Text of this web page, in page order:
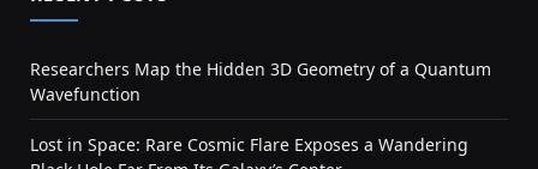
Researchers Map the Hidden 3D Geometry of a Quantum
Wavefunction
Lost in Space: Rare Cosmic Flare Exposes a Wandering